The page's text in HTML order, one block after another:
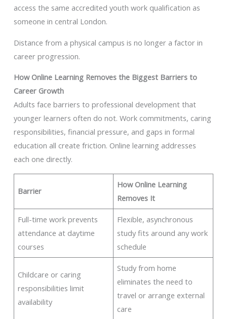
access the same accredited youth work qualification as
someone in central London.
Distance from a physical campus is no longer a factor in
career progression.
How Online Learning Removes the Biggest Barriers to
Career Growth
Adults face barriers to professional development that
younger learners often do not. Work commitments, caring
responsibilities, financial pressure, and gaps in formal
education all create friction. Online learning addresses
each one directly.
Barrier
How Online Learning
Removes It
Full-time work prevents
attendance at daytime
courses
Flexible, asynchronous
study fits around any work
schedule
Childcare or caring
responsibilities limit
availability
Study from home
eliminates the need to
travel or arrange external
care